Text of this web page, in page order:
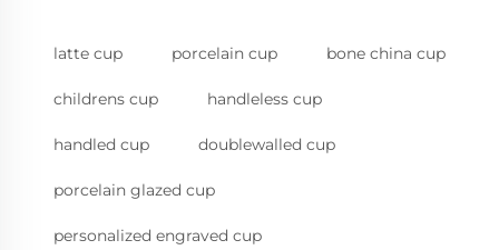
latte cup porcelain cup bone china cup
childrens cup handleless cup
handled cup doublewalled cup
porcelain glazed cup
personalized engraved cup